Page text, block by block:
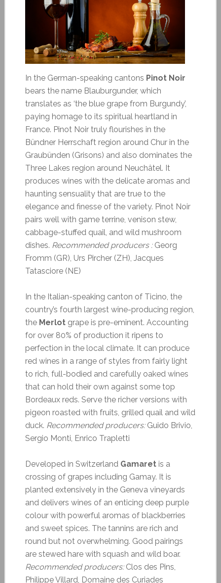
In the German-speaking cantons Pinot Noir
bears the name Blauburgunder, which
translates as ‘the blue grape from Burgundy’,
paying homage to its spiritual heartland in
France. Pinot Noir truly flourishes in the
Bündner Herrschaft region around Chur in the
Graubünden (Grisons) and also dominates the
Three Lakes region around Neuchâtel. It
produces wines with the delicate aromas and
haunting sensuality that are true to the
elegance and finesse of the variety. Pinot Noir
pairs well with game terrine, venison stew,
cabbage-stuffed quail, and wild mushroom
dishes. Recommended producers :Georg
Fromm (GR), Urs Pircher (ZH), Jacques
Tatasciore (NE)
In the Italian-speaking canton of Ticino, the
country’s fourth largest wine-producing region,
the Merlotgrape is pre-eminent. Accounting
for over 80% of production it ripens to
perfection in the local climate. It can produce
red wines in a range of styles from fairly light
to rich, full-bodied and carefully oaked wines
that can hold their own against some top
Bordeaux reds. Serve the richer versions with
pigeon roasted with fruits, grilled quail and wild
duck. Recommended producers:Guido Brivio,
Sergio Monti, Enrico Trapletti
Developed in Switzerland Gamaretis a
crossing of grapes including Gamay. It is
planted extensively in the Geneva vineyards
and delivers wines of an enticing deep purple
colour with powerful aromas of blackberries
and sweet spices. The tannins are rich and
round but not overwhelming. Good pairings
are stewed hare with squash and wild boar.
Recommended producers: Clos des Pins,
Philippe Villard, Domaine des Curiades